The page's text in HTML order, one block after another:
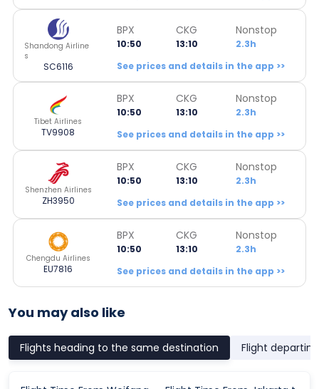
Shandong Airline
s
SC6116
BPX
10:50
CKG
13:10
Nonstop
2.3h
See prices and details in the app >>
Tibet Airlines
TV9908
BPX
10:50
CKG
13:10
Nonstop
2.3h
See prices and details in the app >>
Shenzhen Airlines
ZH3950
BPX
10:50
CKG
13:10
Nonstop
2.3h
See prices and details in the app >>
Chengdu Airlines
EU7816
BPX
10:50
CKG
13:10
Nonstop
2.3h
See prices and details in the app >>
You may also like
Flights heading to the same destination Flight